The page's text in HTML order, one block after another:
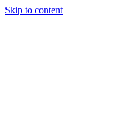
Skip to content